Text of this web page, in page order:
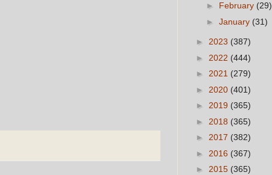
► February (29)
► January (31)
► 2023 (387)
► 2022 (444)
► 2021 (279)
► 2020 (401)
► 2019 (365)
► 2018 (365)
► 2017 (382)
► 2016 (367)
► 2015 (365)